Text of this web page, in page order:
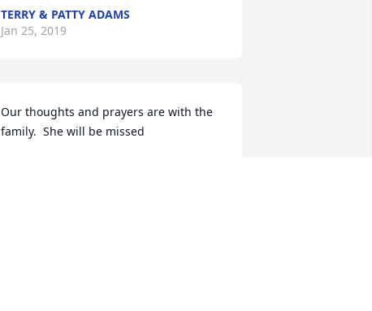
TERRY & PATTY ADAMS
Jan 25, 2019
Our thoughts and prayers are with the
family.  She will be missed